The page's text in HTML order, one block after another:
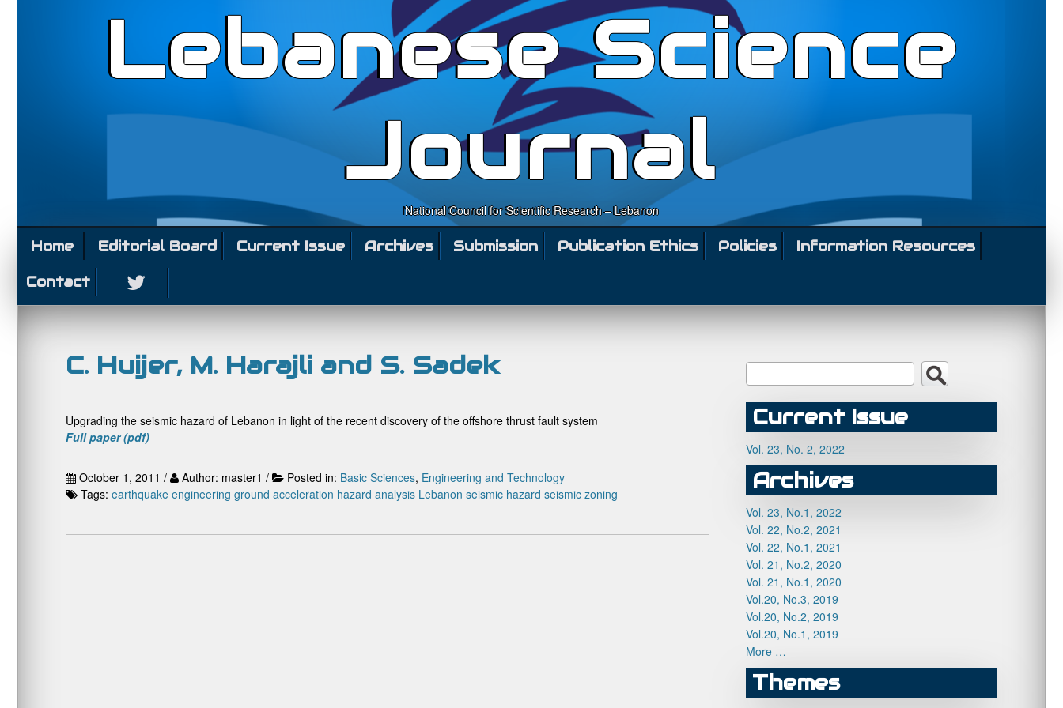
Lebanese Science
Journal
National Council for Scientific Research – Lebanon
Home Editorial Board Current Issue Archives Submission Publication Ethics Policies
Information Resources
Contact
C. Huijer, M. Harajli and S. Sadek
Upgrading the seismic hazard of Lebanon in light of the recent discovery of the offshore thrust fault system
Full paper (pdf)
October 1, 2011 / Author: master1 / Posted in: Basic Sciences, Engineering and Technology
Tags: earthquake engineering ground acceleration hazard analysis Lebanon seismic hazard seismic zoning
Current Issue
Vol. 23, No. 2, 2022
Archives
Vol. 23, No.1, 2022
Vol. 22, No.2, 2021
Vol. 22, No.1, 2021
Vol. 21, No.2, 2020
Vol. 21, No.1, 2020
Vol.20, No.3, 2019
Vol.20, No.2, 2019
Vol.20, No.1, 2019
More …
Themes